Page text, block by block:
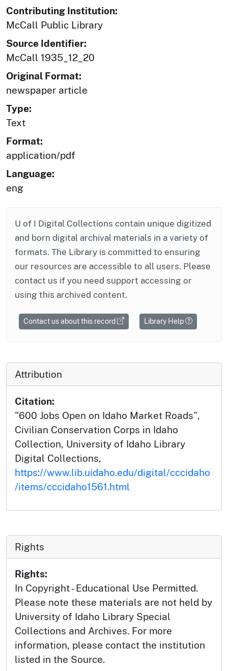
Contributing Institution:
McCall Public Library
Source Identifier:
McCall 1935_12_20
Original Format:
newspaper article
Type:
Text
Format:
application/pdf
Language:
eng
U of I Digital Collections contain unique digitized
and born digital archival materials in a variety of
formats. The Library is committed to ensuring
our resources are accessible to all users. Please
contact us if you need support accessing or
using this archived content.
Contact us about this record Library Help
Attribution
Citation:
"600 Jobs Open on Idaho Market Roads",
Civilian Conservation Corps in Idaho
Collection, University of Idaho Library
Digital Collections,
https://www.lib.uidaho.edu/digital/cccidaho
/items/cccidaho1561.html
Rights
Rights:
In Copyright - Educational Use Permitted.
Please note these materials are not held by
University of Idaho Library Special
Collections and Archives. For more
information, please contact the institution
listed in the Source.